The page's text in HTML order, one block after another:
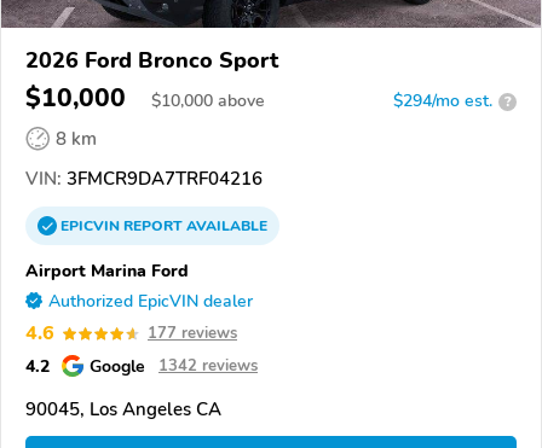
2026 Ford Bronco Sport
$10,000 $10,000 above $294/mo est. ?
8 km
VIN: 3FMCR9DA7TRF04216
EPICVINREPORTAVAILABLE
Airport Marina Ford
Authorized EpicVIN dealer
4.6 177 reviews
4.2 Google 1342 reviews
90045, Los Angeles CA